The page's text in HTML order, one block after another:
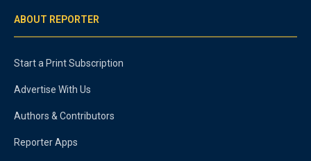
ABOUT REPORTER
Start a Print Subscription
Advertise With Us
Authors & Contributors
Reporter Apps